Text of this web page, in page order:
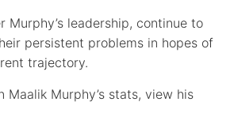
Murphy’s leadership, continue to
persistent problems in hopes of
trajectory.
Maalik Murphy’s stats, view his